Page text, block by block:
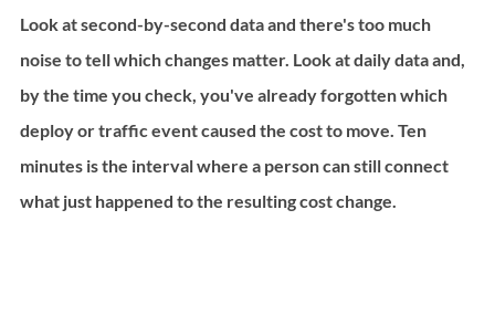
Look at second-by-second data and there's too much
noise to tell which changes matter. Look at daily data and,
by the time you check, you've already forgotten which
deploy or traffic event caused the cost to move. Ten
minutes is the interval where a person can still connect
what just happened to the resulting cost change.